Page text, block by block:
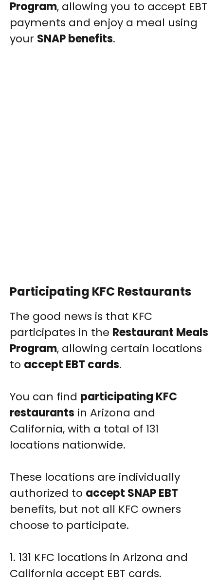
Program, allowing you to accept EBT
payments and enjoy a meal using
your SNAP benefits.
Participating KFC Restaurants
The good news is that KFC
participates in the Restaurant Meals
Program, allowing certain locations
to accept EBT cards.
You can find participating KFC
restaurants in Arizona and
California, with a total of 131
locations nationwide.
These locations are individually
authorized to accept SNAP EBT
benefits, but not all KFC owners
choose to participate.
1. 131 KFC locations in Arizona and
California accept EBT cards.